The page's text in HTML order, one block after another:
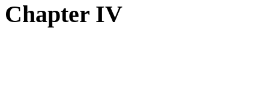
Chapter IV